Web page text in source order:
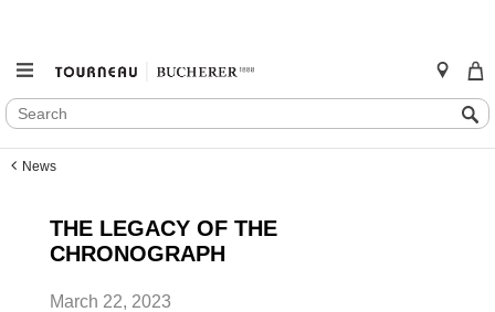
SEARCH
CATALOG
Search
News
THE LEGACY OF THE
CHRONOGRAPH
March 22, 2023